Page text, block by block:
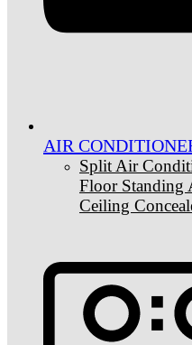
AIR
Split Air
Floor Standing
Ceiling